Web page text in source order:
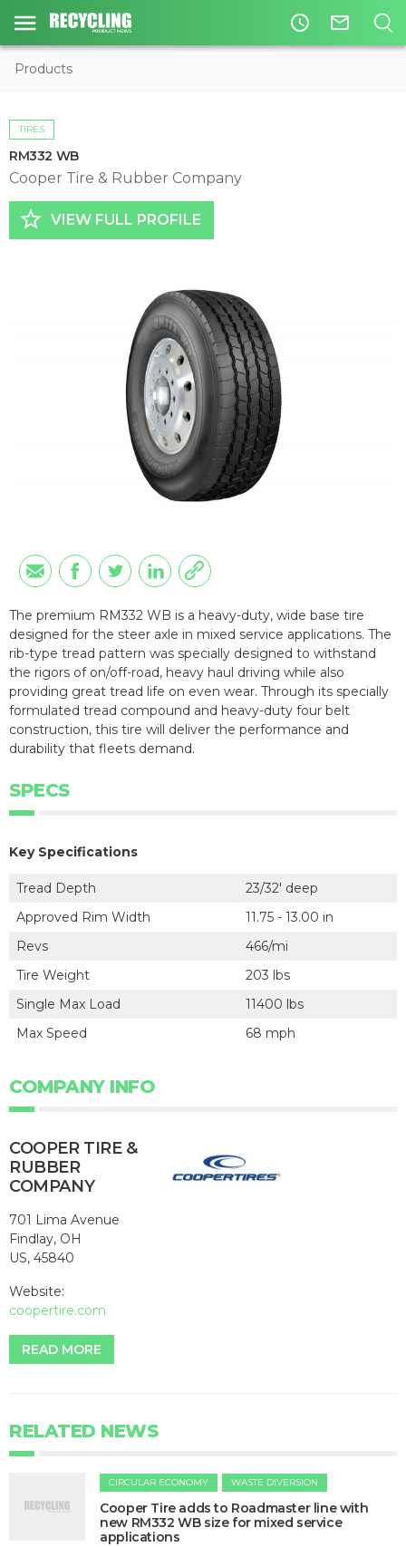
access_time mail_outline
Products
TIRES
RM332 WB
Cooper Tire & Rubber Company
star_border VIEW FULL PROFILE
The premium RM332 WB is a heavy-duty, wide base tire
designed for the steer axle in mixed service applications. The
rib-type tread pattern was specially designed to withstand
the rigors of on/off-road, heavy haul driving while also
providing great tread life on even wear. Through its specially
formulated tread compound and heavy-duty four belt
construction, this tire will deliver the performance and
durability that fleets demand.
SPECS
Key Specifications
Tread Depth
23/32' deep
Approved Rim Width
11.75 - 13.00 in
Revs
466/mi
Tire Weight
203 lbs
Single Max Load
11400 lbs
Max Speed
68 mph
COMPANY INFO
COOPER TIRE &
RUBBER
COMPANY
701 Lima Avenue
Findlay, OH
US, 45840
Website:
coopertire.com
READ MORE
RELATED NEWS
CIRCULAR ECONOMY WASTE DIVERSION
Cooper Tire adds to Roadmaster line with
new RM332 WB size for mixed service
applications